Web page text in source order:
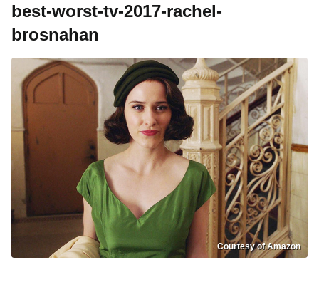
best-worst-tv-2017-rachel-
brosnahan
Courtesy of Amazon